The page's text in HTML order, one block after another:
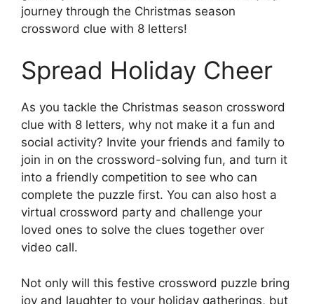
journey through the Christmas season
crossword clue with 8 letters!
Spread Holiday Cheer
As you tackle the Christmas season crossword
clue with 8 letters, why not make it a fun and
social activity? Invite your friends and family to
join in on the crossword-solving fun, and turn it
into a friendly competition to see who can
complete the puzzle first. You can also host a
virtual crossword party and challenge your
loved ones to solve the clues together over
video call.
Not only will this festive crossword puzzle bring
joy and laughter to your holiday gatherings, but